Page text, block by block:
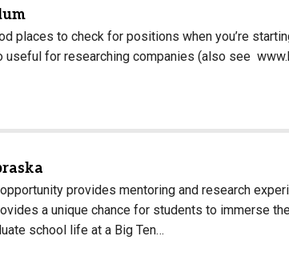
places to check for positions when you’re
for researching companies (also see
provides mentoring and research
a unique chance for students to immerse
school life at a Big Ten…